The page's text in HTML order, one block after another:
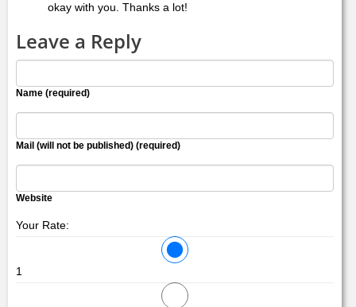
okay with you. Thanks a lot!
Leave a Reply
Name (required)
Mail (will not be published) (required)
Website
Your Rate:
1